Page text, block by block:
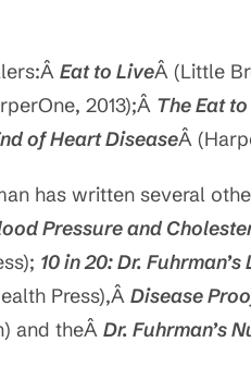
Eat to LiveÂ (Little
2013);Â The Eat
of Heart DiseaseÂ
has written several
Pressure and
10 in 20: Dr.
Press),Â Disease
and theÂ Dr. Fuhrman’s